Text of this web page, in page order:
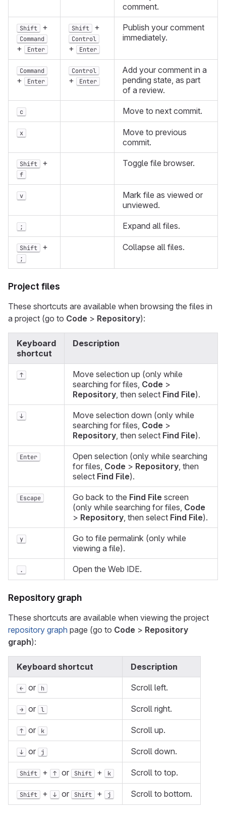
comment.
Shift +
Command
+ Enter
Shift +
Control
+ Enter
Publish your comment
immediately.
Command
+ Enter
Control
+ Enter
Add your comment in a
pending state, as part
of a review.
c Move to next commit.
x
Move to previous
commit.
Shift +
f
Toggle file browser.
v
Mark file as viewed or
unviewed.
; Expand all files.
Shift +
;
Collapse all files.
Project files
These shortcuts are available when browsing the files in
a project (go to Code > Repository):
Keyboard
shortcut
Description
↑
Move selection up (only while
searching for files, Code >
Repository, then select Find File).
↓
Move selection down (only while
searching for files, Code >
Repository, then select Find File).
Enter
Open selection (only while searching
for files, Code > Repository, then
select Find File).
Escape Go back to the Find File screen
(only while searching for files, Code
> Repository, then select Find File).
y
Go to file permalink (only while
viewing a file).
. Open the Web IDE.
Repository graph
These shortcuts are available when viewing the project
repository graph page (go to Code > Repository
graph):
Keyboard shortcut Description
← or h Scroll left.
→ or l Scroll right.
↑ or k Scroll up.
↓ or j Scroll down.
Shift + ↑ or Shift + k Scroll to top.
Shift + ↓ or Shift + j Scroll to bottom.